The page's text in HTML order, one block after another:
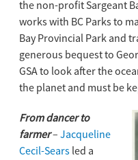
the non-profit Sargeant
works with BC Parks to
Bay Provincial Park and
generous bequest to
GSA to look after the
the planet and must be
From dancer to
farmer– Jacqueline
Cecil-Sears led a